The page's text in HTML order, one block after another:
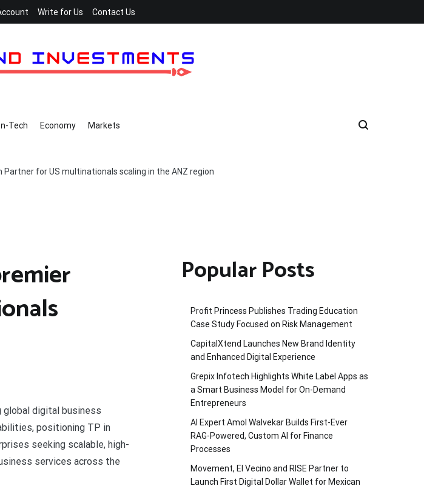
Write for Us Contact Us
Tech Economy Markets
for US multinationals scaling in the ANZ region
global digital business
positioning TP in
seeking scalable, high-
services across the
Popular Posts
Profit Princess Publishes Trading Education
Case Study Focused on Risk Management
CapitalXtend Launches New Brand Identity
and Enhanced Digital Experience
Grepix Infotech Highlights White Label Apps as
a Smart Business Model for On-Demand
Entrepreneurs
AI Expert Amol Walvekar Builds First-Ever
RAG-Powered, Custom AI for Finance
Processes
Movement, El Vecino and RISE Partner to
Launch First Digital Dollar Wallet for Mexican